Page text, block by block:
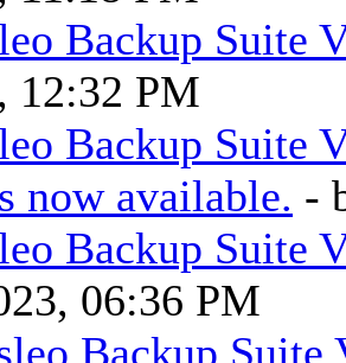
Backup Suite
12:32 PM
Backup Suite
now available. -
Backup Suite
06:36 PM
Backup Suite